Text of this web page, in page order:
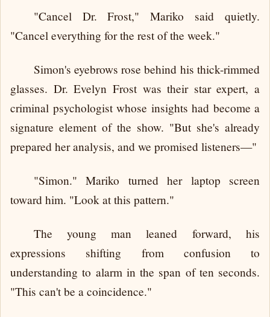
"Cancel Dr. Frost," Mariko said quietly.
"Cancel everything for the rest of the week."
Simon's eyebrows rose behind his thick-rimmed
glasses. Dr. Evelyn Frost was their star expert, a
criminal psychologist whose insights had become a
signature element of the show. "But she's already
prepared her analysis, and we promised listeners—"
"Simon." Mariko turned her laptop screen
toward him. "Look at this pattern."
The young man leaned forward, his
expressions shifting from confusion to
understanding to alarm in the span of ten seconds.
"This can't be a coincidence."